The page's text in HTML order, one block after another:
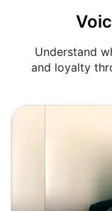
Understand
and loyalty